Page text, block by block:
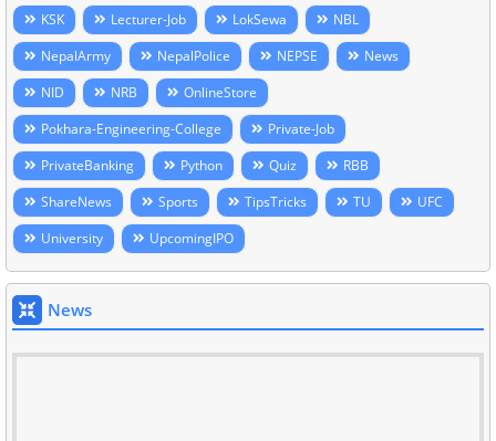
KSK Lecturer-Job LokSewa
NBL
NepalArmy
NepalPolice NEPSE
News
NID
NRB
OnlineStore
Pokhara-Engineering-College
Private-Job
PrivateBanking
Python Quiz
RBB
ShareNews
Sports TipsTricks TU
UFC
University
UpcomingIPO
News